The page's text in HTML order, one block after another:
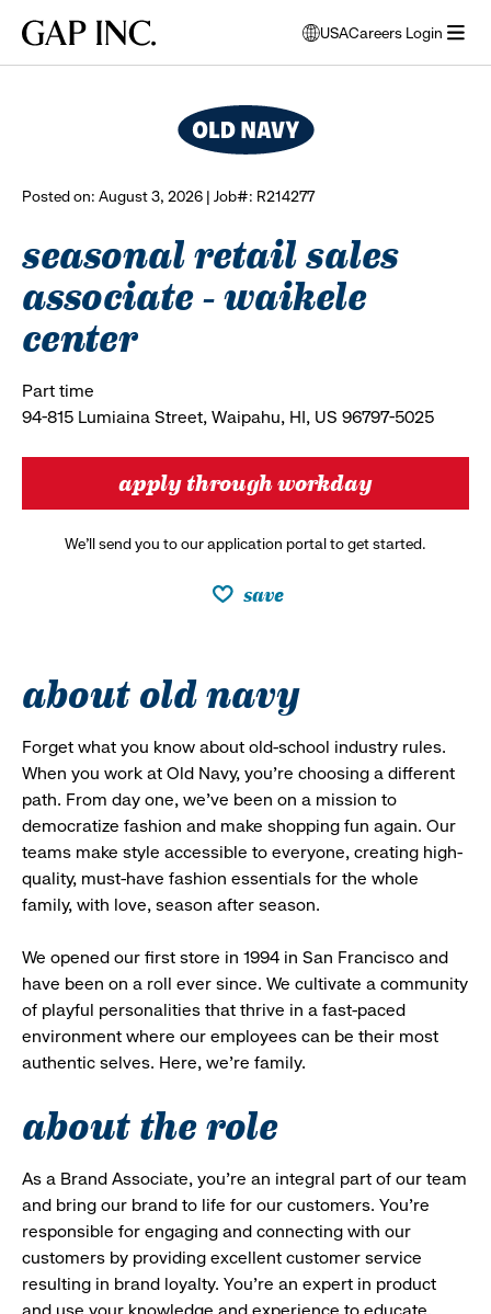
main
main
main
Gap
USA
opens
modal
to
select
Careers Login
Posted on: August 3, 2026 | Job#: R214277
seasonal retail sales
associate - waikele
center
Part time
94-815 Lumiaina Street, Waipahu, HI, US 96797-5025
apply through workday
We’ll send you to our application portal to get started.
save
about old navy
Forget what you know about old-school industry rules.
When you work at Old Navy, you’re choosing a different
path. From day one, we’ve been on a mission to
democratize fashion and make shopping fun again. Our
teams make style accessible to everyone, creating high-
quality, must-have fashion essentials for the whole
family, with love, season after season.
We opened our first store in 1994 in San Francisco and
have been on a roll ever since. We cultivate a community
of playful personalities that thrive in a fast-paced
environment where our employees can be their most
authentic selves. Here, we’re family.
about the role
As a Brand Associate, you’re an integral part of our team
and bring our brand to life for our customers. You’re
responsible for engaging and connecting with our
customers by providing excellent customer service
resulting in brand loyalty. You’re an expert in product